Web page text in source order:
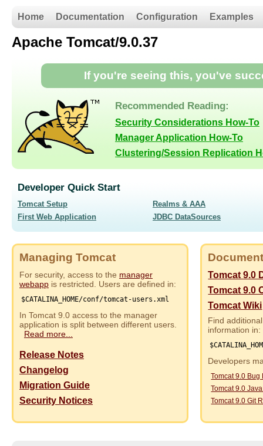
Home Documentation Configuration Examples
Apache Tomcat/9.0.37
If you're seeing this, you've
Recommended Reading:
Security Considerations How-To
Manager Application How-To
Clustering/Session Replication
Developer Quick Start
Tomcat Setup
First Web Application
Realms & AAA
JDBC DataSources
Managing Tomcat
For security, access to the manager
webapp is restricted. Users are defined in:
$CATALINA_HOME/conf/tomcat-users.xml
In Tomcat 9.0 access to the manager
application is split between different users.
Read more...
Release Notes
Changelog
Migration Guide
Security Notices
Tomcat 9.0
Tomcat 9.0
Tomcat Wiki
Find
information in:
Developers
Tomcat 9.0 Bug
Tomcat 9.0
Tomcat 9.0 Git